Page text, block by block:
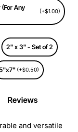
Any
(+$1.00)
2" x 3" - Set of 2
(+$0.50)
Reviews
and versatile